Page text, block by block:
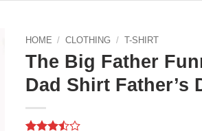
HOME / CLOTHING / T-SHIRT
The Big Father
Dad Shirt Father’s